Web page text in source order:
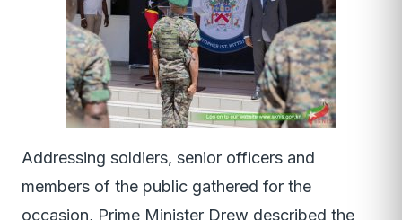
Addressing soldiers, senior officers and
members of the public gathered for the
occasion, Prime Minister Drew described the